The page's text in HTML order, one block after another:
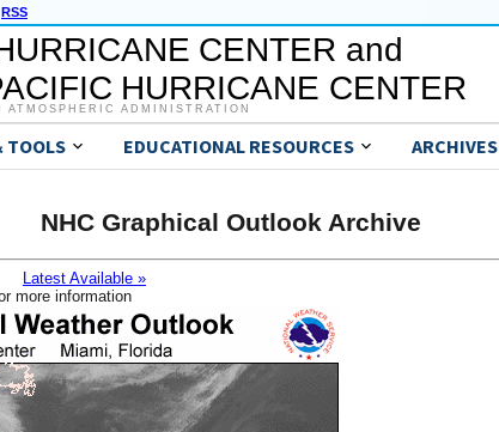
RSS
CENTER and
HURRICANE CENTER
ATMOSPHERIC ADMINISTRATION
TOOLS EDUCATIONAL RESOURCES ARCHIVES
NHC Graphical Outlook Archive
Latest Available »
more information